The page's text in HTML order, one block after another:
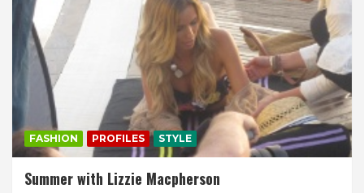
FASHION PROFILES STYLE
Summer with Lizzie Macpherson